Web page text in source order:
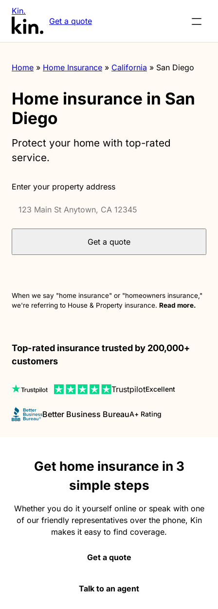
Kin.
Get a quote
Home » Home Insurance » California » San Diego
Home insurance in San
Diego
Protect your home with top-rated
service.
Enter your property address
Get a quote
When we say "home insurance" or "homeowners insurance,"
we're referring to House & Property insurance. Read more.
Top-rated insurance trusted by 200,000+
customers
TrustpilotExcellent
Better Business BureauA+ Rating
Get home insurance in 3
simple steps
Whether you do it yourself online or speak with one
of our friendly representatives over the phone, Kin
makes it easy to find coverage.
Get a quote
Talk to an agent